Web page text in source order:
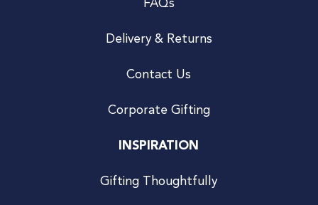
FAQs
Delivery & Returns
Contact Us
Corporate Gifting
INSPIRATION
Gifting Thoughtfully